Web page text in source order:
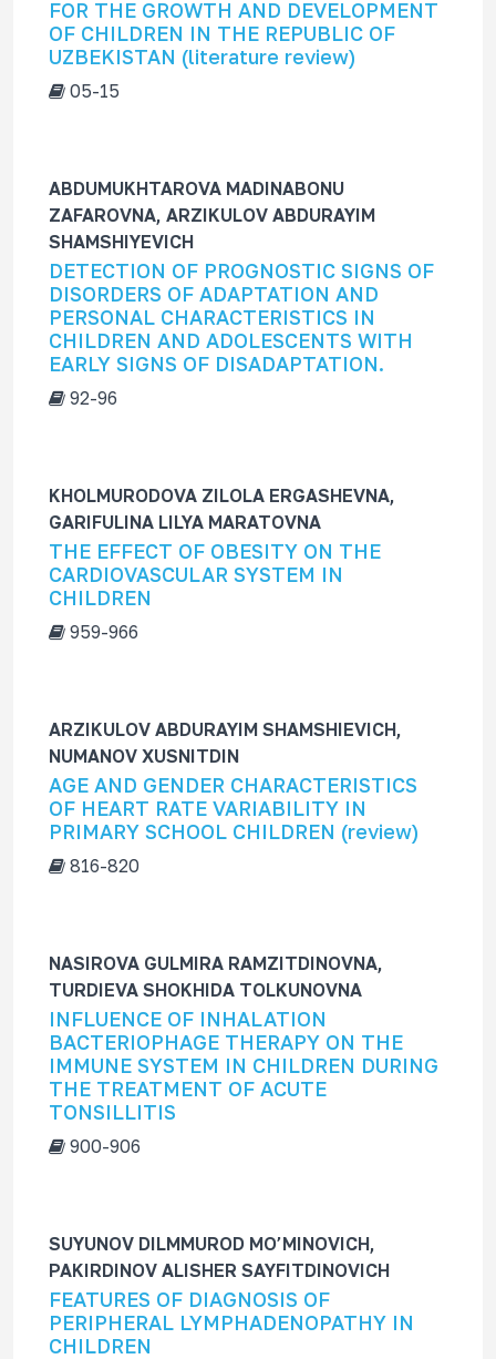
FOR THE GROWTH AND DEVELOPMENT
OF CHILDREN IN THE REPUBLIC OF
UZBEKISTAN (literature review)
05-15
ABDUMUKHTAROVA MADINABONU
ZAFAROVNA, ARZIKULOV ABDURAYIM
SHAMSHIYEVICH
DETECTION OF PROGNOSTIC SIGNS OF
DISORDERS OF ADAPTATION AND
PERSONAL CHARACTERISTICS IN
CHILDREN AND ADOLESCENTS WITH
EARLY SIGNS OF DISADAPTATION.
92-96
KHOLMURODOVA ZILOLA ERGASHEVNA,
GARIFULINA LILYA MARATOVNA
THE EFFECT OF OBESITY ON THE
CARDIOVASCULAR SYSTEM IN
CHILDREN
959-966
ARZIKULOV ABDURAYIM SHAMSHIEVICH,
NUMANOV XUSNITDIN
AGE AND GENDER CHARACTERISTICS
OF HEART RATE VARIABILITY IN
PRIMARY SCHOOL CHILDREN (review)
816-820
NASIROVA GULMIRA RAMZITDINOVNA,
TURDIEVA SHOKHIDA TOLKUNOVNA
INFLUENCE OF INHALATION
BACTERIOPHAGE THERAPY ON THE
IMMUNE SYSTEM IN CHILDREN DURING
THE TREATMENT OF ACUTE
TONSILLITIS
900-906
SUYUNOV DILMMUROD MO’MINOVICH,
PAKIRDINOV ALISHER SAYFITDINOVICH
FEATURES OF DIAGNOSIS OF
PERIPHERAL LYMPHADENOPATHY IN
CHILDREN